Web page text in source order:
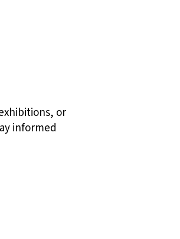
or
informed